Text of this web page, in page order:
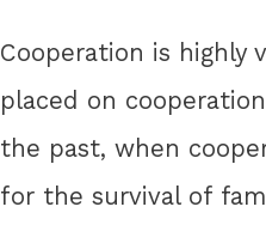
Cooperation is highly
placed on
the past, when
for the survival of